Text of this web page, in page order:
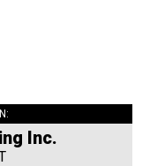
Inc.